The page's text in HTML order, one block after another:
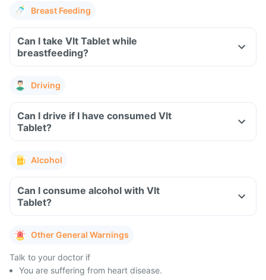
Breast Feeding
Can I take Vlt Tablet while
breastfeeding?
Driving
Can I drive if I have consumed Vlt
Tablet?
Alcohol
Can I consume alcohol with Vlt
Tablet?
Other General Warnings
Talk to your doctor if
You are suffering from heart disease.